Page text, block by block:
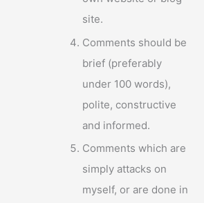
site.
Comments should be
brief (preferably
under 100 words),
polite, constructive
and informed.
Comments which are
simply attacks on
myself, or are done in